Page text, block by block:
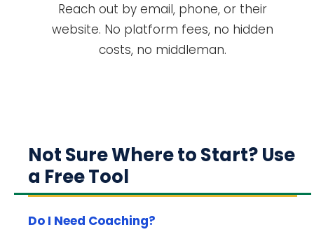
Reach out by email, phone, or their
website. No platform fees, no hidden
costs, no middleman.
Not Sure Where to Start? Use
a Free Tool
Do I Need Coaching?